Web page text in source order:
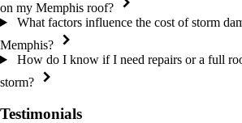
on my Memphis roof?
What factors influence the cost of storm
Memphis?
How do I know if I need repairs or a full
storm?
Testimonials